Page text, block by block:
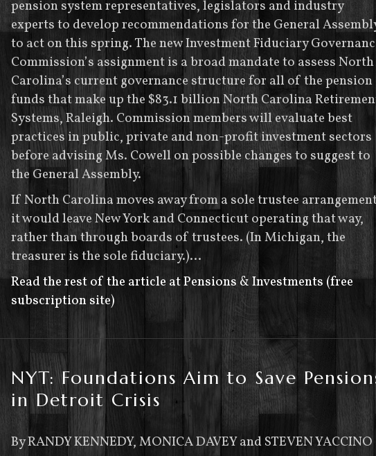
pension system representatives, legislators and industry
experts to develop recommendations for the General
to act on this spring. The new Investment Fiduciary
Commission’s assignment is a broad mandate to assess North
Carolina’s current governance structure for all of the pension
funds that make up the $83.1 billion North Carolina
Systems, Raleigh. Commission members will evaluate best
practices in public, private and non-profit investment sectors
before advising Ms. Cowell on possible changes to suggest to
the General Assembly.
If North Carolina moves away from a sole trustee
it would leave New York and Connecticut operating that way,
rather than through boards of trustees. (In Michigan, the
treasurer is the sole fiduciary.)…
Read the rest of the article at Pensions & Investments (free
subscription site)
NYT: Foundations Aim to Save
in Detroit Crisis
By RANDY KENNEDY, MONICA DAVEY and STEVEN YACCINO